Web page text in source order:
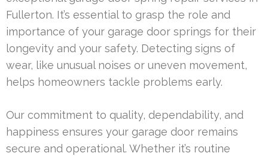
Fullerton. It’s essential to grasp the role and
importance of your garage door springs for their
longevity and your safety. Detecting signs of
wear, like unusual noises or uneven movement,
helps homeowners tackle problems early.
Our commitment to quality, dependability, and
happiness ensures your garage door remains
secure and operational. Whether it’s routine